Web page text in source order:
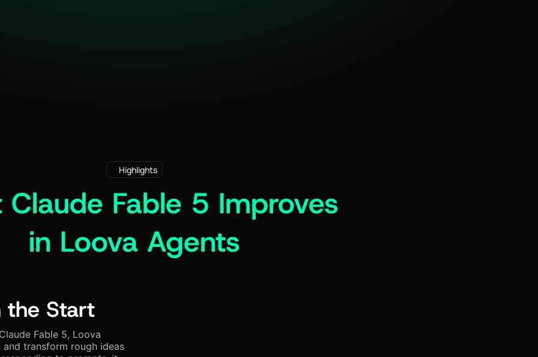
Highlights
Fable 5 Improves
in Loova Agents
the Start
Fable 5, Loova
transform rough ideas